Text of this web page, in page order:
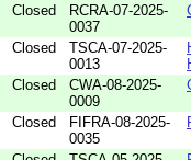
Closed
RCRA-07-2025-
0037
Closed
TSCA-07-2025-
0013
Closed
CWA-08-2025-
0009
Closed
FIFRA-08-2025-
0035